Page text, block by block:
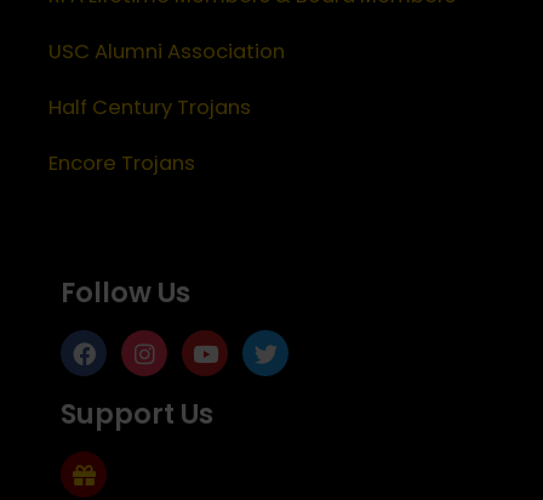
USC Alumni Association
Half Century Trojans
Encore Trojans
Follow Us
Support Us